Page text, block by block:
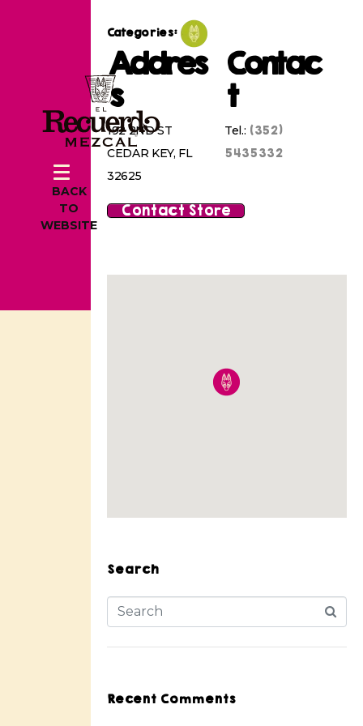
BACK
TO
WEBSITE
Categories:
Addres
s
192 2ND ST
CEDAR KEY, FL
32625
Contac
t
Tel.: (352)
5435332
Contact Store
Search
Recent Comments